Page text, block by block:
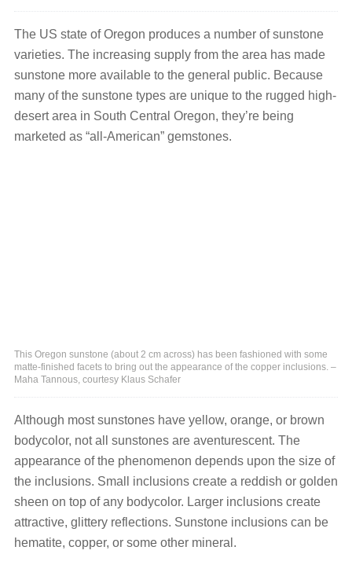
The US state of Oregon produces a number of sunstone
varieties. The increasing supply from the area has made
sunstone more available to the general public. Because
many of the sunstone types are unique to the rugged high-
desert area in South Central Oregon, they’re being
marketed as “all-American” gemstones.
This Oregon sunstone (about 2 cm across) has been fashioned with some
matte-finished facets to bring out the appearance of the copper inclusions. –
Maha Tannous, courtesy Klaus Schafer
Although most sunstones have yellow, orange, or brown
bodycolor, not all sunstones are aventurescent. The
appearance of the phenomenon depends upon the size of
the inclusions. Small inclusions create a reddish or golden
sheen on top of any bodycolor. Larger inclusions create
attractive, glittery reflections. Sunstone inclusions can be
hematite, copper, or some other mineral.